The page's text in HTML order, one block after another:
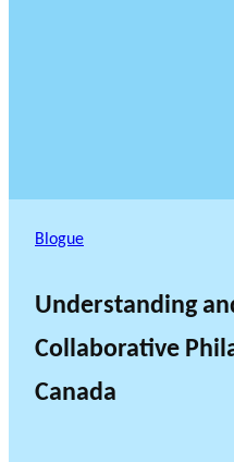
Blogue
Understanding
Collaborative
Canada